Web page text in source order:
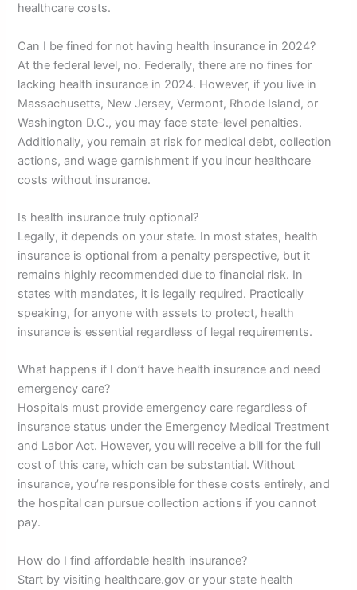
healthcare costs.
Can I be fined for not having health insurance in 2024?
At the federal level, no. Federally, there are no fines for
lacking health insurance in 2024. However, if you live in
Massachusetts, New Jersey, Vermont, Rhode Island, or
Washington D.C., you may face state-level penalties.
Additionally, you remain at risk for medical debt, collection
actions, and wage garnishment if you incur healthcare
costs without insurance.
Is health insurance truly optional?
Legally, it depends on your state. In most states, health
insurance is optional from a penalty perspective, but it
remains highly recommended due to financial risk. In
states with mandates, it is legally required. Practically
speaking, for anyone with assets to protect, health
insurance is essential regardless of legal requirements.
What happens if I don’t have health insurance and need
emergency care?
Hospitals must provide emergency care regardless of
insurance status under the Emergency Medical Treatment
and Labor Act. However, you will receive a bill for the full
cost of this care, which can be substantial. Without
insurance, you’re responsible for these costs entirely, and
the hospital can pursue collection actions if you cannot
pay.
How do I find affordable health insurance?
Start by visiting healthcare.gov or your state health